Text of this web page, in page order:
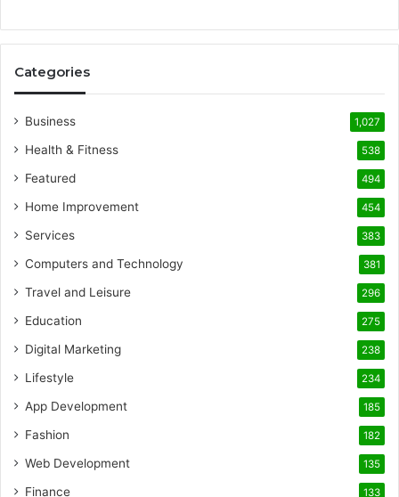
Categories
Business 1,027
Health & Fitness 538
Featured 494
Home Improvement 454
Services 383
Computers and Technology 381
Travel and Leisure 296
Education 275
Digital Marketing 238
Lifestyle 234
App Development 185
Fashion 182
Web Development 135
Finance 133